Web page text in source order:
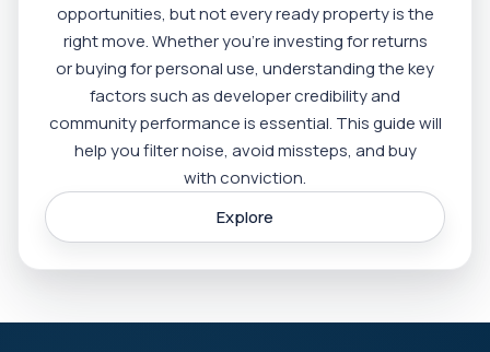
opportunities, but not every ready property is the
right move. Whether you’re investing for returns
or buying for personal use, understanding the key
factors such as developer credibility and
community performance is essential. This guide will
help you filter noise, avoid missteps, and buy
with conviction.
Explore